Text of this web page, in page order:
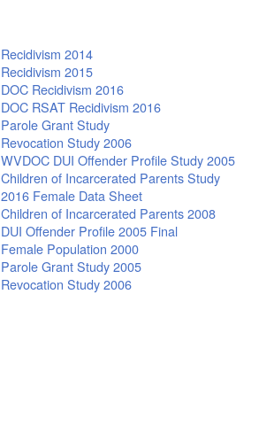
Recidivism 2014
Recidivism 2015
DOC Recidivism 2016
DOC RSAT Recidivism 2016
Parole Grant Study
Revocation Study 2006
WVDOC DUI Offender Profile Study 2005
Children of Incarcerated Parents Study
2016 Female Data Sheet
Children of Incarcerated Parents 2008
DUI Offender Profile 2005 Final
Female Population 2000
Parole Grant Study 2005
Revocation Study 2006